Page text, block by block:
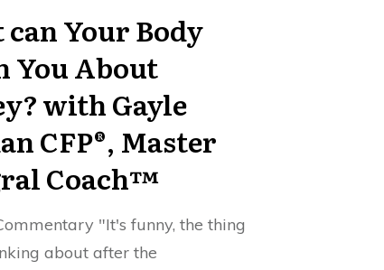
Your Body
You About
with Gayle
CFP®, Master
Coach™
"It's funny, the thing
about after the